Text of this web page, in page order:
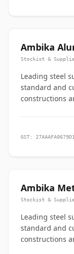
Ambika
Stockist &
Leading steel
standard and
constructions
GST:
Ambika
Stockist &
Leading steel
standard and
constructions